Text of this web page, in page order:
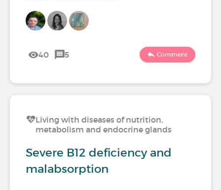
40 5 Comment
Living with diseases of nutrition,
metabolism and endocrine glands
Severe B12 deficiency and
malabsorption